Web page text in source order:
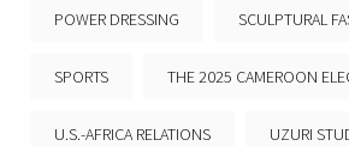
POWER DRESSING SCULPTURAL
SPORTS THE 2025 CAMEROON
U.S.-AFRICA RELATIONS UZURI